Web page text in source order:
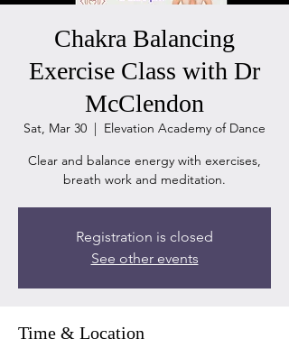
Chakra Balancing
Exercise Class with Dr
McClendon
Sat, Mar 30
  |
Elevation Academy of Dance
Clear and balance energy with exercises,
breath work and meditation.
Registration is closed
See other events
Time & Location